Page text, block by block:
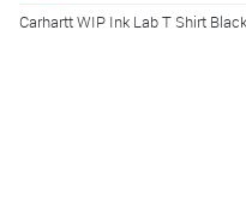
Carhartt WIP Ink Lab T Shirt Black